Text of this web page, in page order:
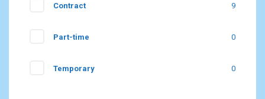
Contract 9
Part-time 0
Temporary 0